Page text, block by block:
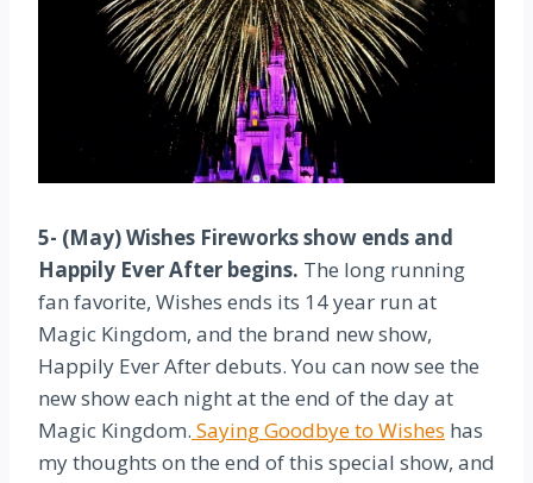
5- (May) Wishes Fireworks show ends and
Happily Ever After begins. The long running
fan favorite, Wishes ends its 14 year run at
Magic Kingdom, and the brand new show,
Happily Ever After debuts. You can now see the
new show each night at the end of the day at
Magic Kingdom. Saying Goodbye to Wishes has
my thoughts on the end of this special show, and